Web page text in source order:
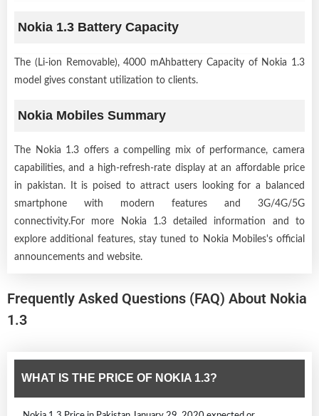
Nokia 1.3 Battery Capacity
The (Li-ion Removable), 4000 mAhbattery Capacity of Nokia 1.3
model gives constant utilization to clients.
Nokia Mobiles Summary
The Nokia 1.3 offers a compelling mix of performance, camera
capabilities, and a high-refresh-rate display at an affordable price
in pakistan. It is poised to attract users looking for a balanced
smartphone with modern features and 3G/4G/5G
connectivity.For more Nokia 1.3 detailed information and to
explore additional features, stay tuned to Nokia Mobiles's official
announcements and website.
Frequently Asked Questions (FAQ) About Nokia
1.3
WHAT IS THE PRICE OF NOKIA 1.3?